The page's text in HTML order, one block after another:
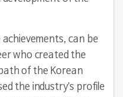
can be
who created the
of the Korean
the industry’s profile